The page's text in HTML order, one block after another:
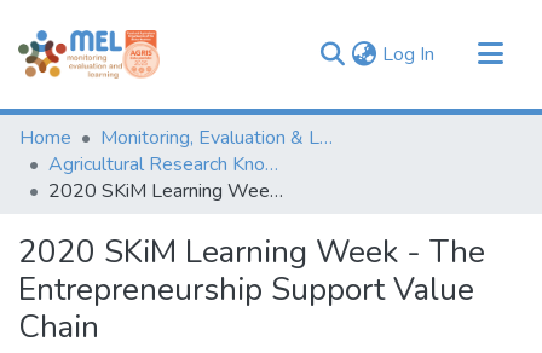
Log In (current)
Communities & Collections
Browse
Statistics
Home
Monitoring, Evaluation & Learning Repository
Agricultural Research Knowledge
2020 SKiM Learning Week - The Entrepreneurship Support Value Chain
2020 SKiM Learning Week - The
Entrepreneurship Support Value
Chain